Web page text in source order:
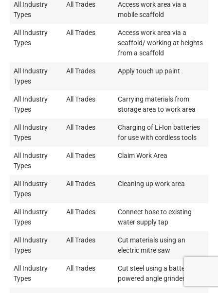
All Industry
Types
All Trades
Access work area via a
mobile scaffold
All Industry
Types
All Trades
Access work area via a
scaffold/ working at heights
from a scaffold
All Industry
Types
All Trades Apply touch up paint
All Industry
Types
All Trades
Carrying materials from
storage area to work area
All Industry
Types
All Trades
Charging of Li-Ion batteries
for use with cordless tools
All Industry
Types
All Trades Claim Work Area
All Industry
Types
All Trades Cleaning up work area
All Industry
Types
All Trades
Connect hose to existing
water supply tap
All Industry
Types
All Trades
Cut materials using an
electric mitre saw
All Industry
Types
All Trades
Cut steel using a battery
powered angle grinder